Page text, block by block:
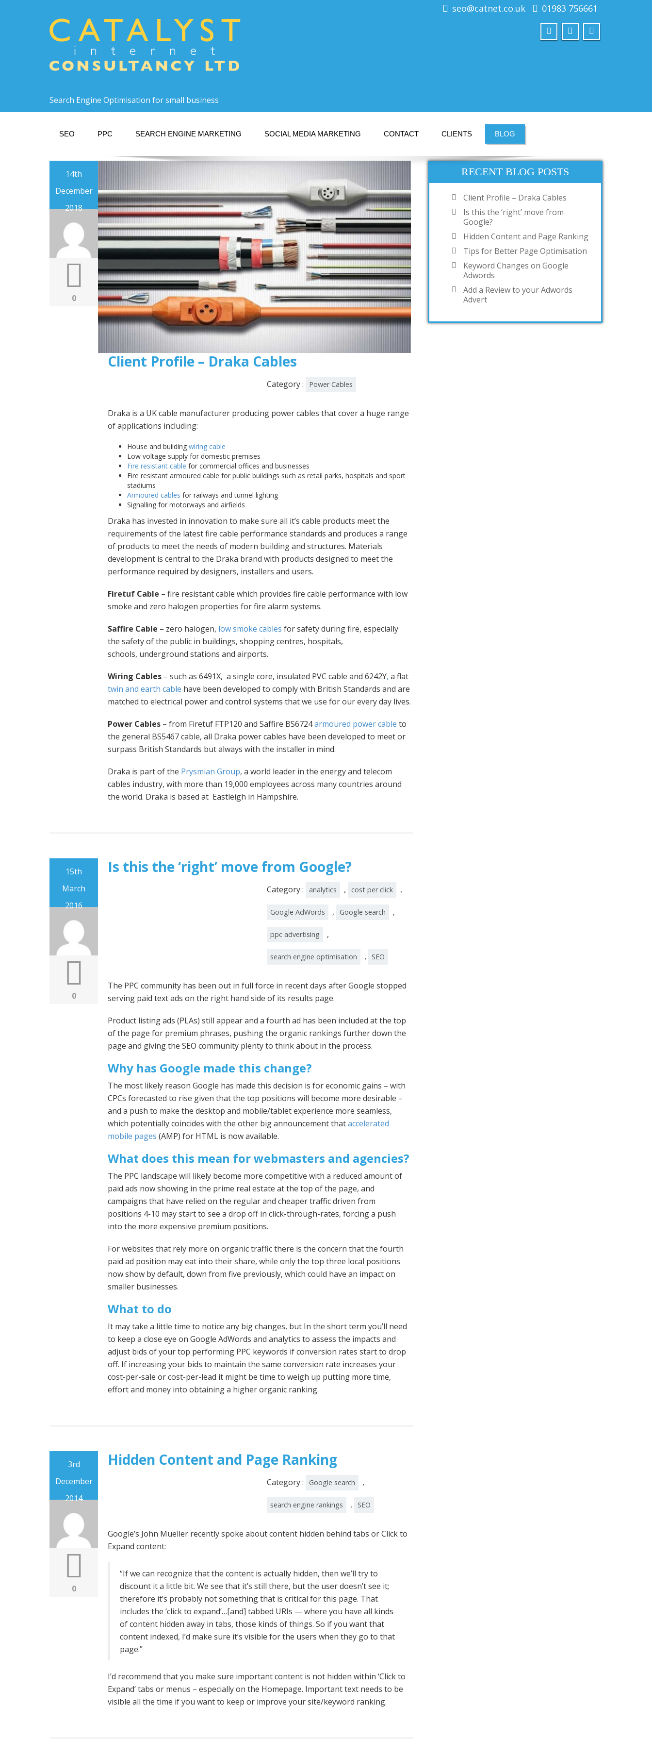
Search Engine Optimisation for small business
seo@catnet.co.uk 01983 756661
SEO PPC SEARCH ENGINE MARKETING SOCIAL MEDIA MARKETING CONTACT CLIENTS BLOG
14th
December
2018
0
Client Profile – Draka Cables
Category : Power Cables
Draka is a UK cable manufacturer producing power cables that cover a huge range
of applications including:
House and building wiring cable
Low voltage supply for domestic premises
Fire resistant cable for commercial offices and businesses
Fire resistant armoured cable for public buildings such as retail parks, hospitals and sport
stadiums
Armoured cables for railways and tunnel lighting
Signalling for motorways and airfields
Draka has invested in innovation to make sure all it’s cable products meet the
requirements of the latest fire cable performance standards and produces a range
of products to meet the needs of modern building and structures. Materials
development is central to the Draka brand with products designed to meet the
performance required by designers, installers and users.
Firetuf Cable – fire resistant cable which provides fire cable performance with low
smoke and zero halogen properties for fire alarm systems.
Saffire Cable – zero halogen, low smoke cables for safety during fire, especially
the safety of the public in buildings, shopping centres, hospitals,
schools, underground stations and airports.
Wiring Cables – such as 6491X, a single core, insulated PVC cable and 6242Y, a flat
twin and earth cable have been developed to comply with British Standards and are
matched to electrical power and control systems that we use for our every day lives.
Power Cables – from Firetuf FTP120 and Saffire BS6724armoured power cable to
the general BS5467 cable, all Draka power cables have been developed to meet or
surpass British Standards but always with the installer in mind.
Draka is part of the Prysmian Group, a world leader in the energy and telecom
cables industry, with more than 19,000 employees across many countries around
the world. Draka is based at Eastleigh in Hampshire.
15th
March
2016
0
Is this the ‘right’ move from Google?
Category : analytics , cost per click ,
Google AdWords , Google search ,
ppc advertising ,
search engine optimisation , SEO
The PPC community has been out in full force in recent days after Google stopped
serving paid text ads on the right hand side of its results page.
Product listing ads (PLAs) still appear and a fourth ad has been included at the top
of the page for premium phrases, pushing the organic rankings further down the
page and giving the SEO community plenty to think about in the process.
Why has Google made this change?
The most likely reason Google has made this decision is for economic gains – with
CPCs forecasted to rise given that the top positions will become more desirable –
and a push to make the desktop and mobile/tablet experience more seamless,
which potentially coincides with the other big announcement thataccelerated
mobile pages (AMP) for HTML is now available.
What does this mean for webmasters and agencies?
The PPC landscape will likely become more competitive with a reduced amount of
paid ads now showing in the prime real estate at the top of the page, and
campaigns that have relied on the regular and cheaper traffic driven from
positions 4-10 may start to see a drop off in click-through-rates, forcing a push
into the more expensive premium positions.
For websites that rely more on organic traffic there is the concern that the fourth
paid ad position may eat into their share, while only the top three local positions
now show by default, down from five previously, which could have an impact on
smaller businesses.
What to do
It may take a little time to notice any big changes, but In the short term you’ll need
to keep a close eye on Google AdWords and analytics to assess the impacts and
adjust bids of your top performing PPC keywords if conversion rates start to drop
off. If increasing your bids to maintain the same conversion rate increases your
cost-per-sale or cost-per-lead it might be time to weigh up putting more time,
effort and money into obtaining a higher organic ranking.
3rd
December
2014
0
Hidden Content and Page Ranking
Category : Google search ,
search engine rankings , SEO
Google’s John Mueller recently spoke about content hidden behind tabs or Click to
Expand content:
“If we can recognize that the content is actually hidden, then we’ll try to
discount it a little bit. We see that it’s still there, but the user doesn’t see it;
therefore it’s probably not something that is critical for this page. That
includes the ‘click to expand’…[and] tabbed URIs — where you have all kinds
of content hidden away in tabs, those kinds of things. So if you want that
content indexed, I’d make sure it’s visible for the users when they go to that
page.”
I’d recommend that you make sure important content is not hidden within ‘Click to
Expand’ tabs or menus – especially on the Homepage. Important text needs to be
visible all the time if you want to keep or improve your site/keyword ranking.
RECENT BLOG POSTS
Client Profile – Draka Cables
Is this the ‘right’ move from
Google?
Hidden Content and Page Ranking
Tips for Better Page Optimisation
Keyword Changes on Google
Adwords
Add a Review to your Adwords
Advert